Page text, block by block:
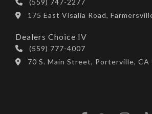
175 East Visalia Road,
Dealers Choice IV
(559) 777-4007
70 S. Main Street, Porterville, CA